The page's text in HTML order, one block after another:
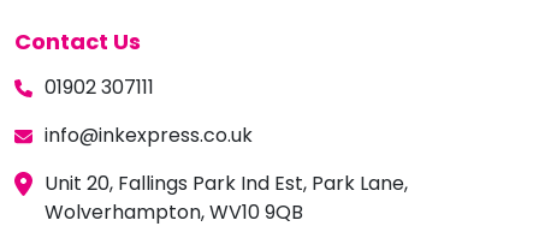
Contact Us
01902 307111
info@inkexpress.co.uk
Unit 20, Fallings Park Ind Est, Park Lane,
Wolverhampton, WV10 9QB